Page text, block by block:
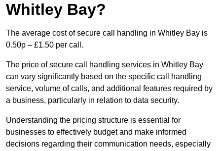
Whitley Bay?
The average cost of secure call handling in Whitley Bay is
0.50p – £1.50 per call.
The price of secure call handling services in Whitley Bay
can vary significantly based on the specific call handling
service, volume of calls, and additional features required by
a business, particularly in relation to data security.
Understanding the pricing structure is essential for
businesses to effectively budget and make informed
decisions regarding their communication needs, especially